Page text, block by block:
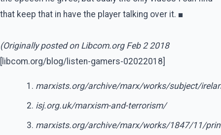
that keep that in have the player talking over it. ■
(Originally posted on Libcom.org Feb 2 2018
[libcom.org/blog/listen-gamers-02022018]
marxists.org/archive/marx/works/subject/
isj.org.uk/marxism-and-terrorism/
marxists.org/archive/marx/works/1847/11/